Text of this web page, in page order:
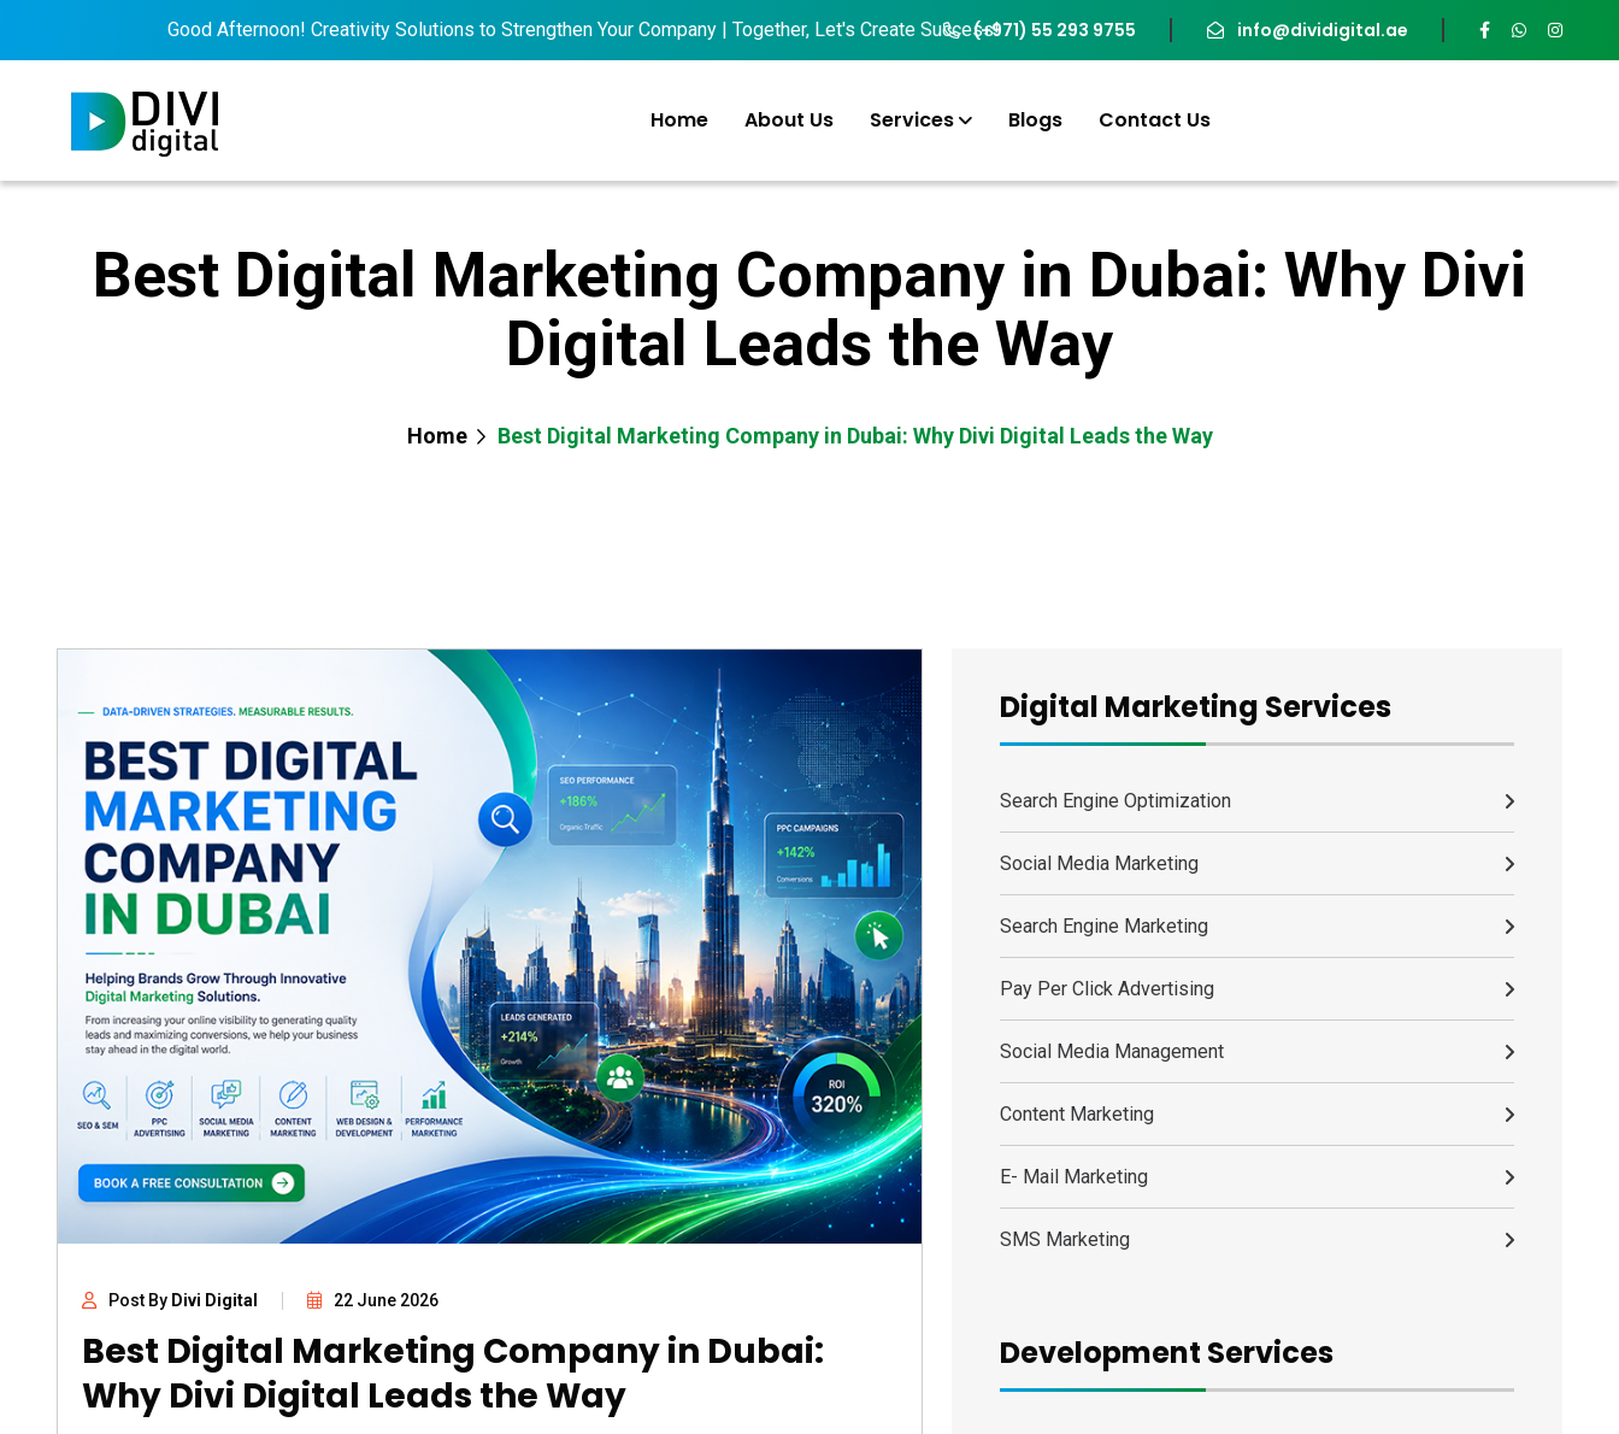
Good Afternoon! Creativity Solutions to Strengthen Your Company | Together, Let's Create Success! (+971) 55 293 9755 info@dividigital.ae
Home About Us Services Blogs Contact Us
Best Digital Marketing Company in Dubai: Why Divi
Digital Leads the Way
Home Best Digital Marketing Company in Dubai: Why Divi Digital Leads the Way
Post By Divi Digital 22 June 2026
Best Digital Marketing Company in Dubai:
Why Divi Digital Leads the Way
Digital Marketing Services
Search Engine Optimization
Social Media Marketing
Search Engine Marketing
Pay Per Click Advertising
Social Media Management
Content Marketing
E- Mail Marketing
SMS Marketing
Development Services